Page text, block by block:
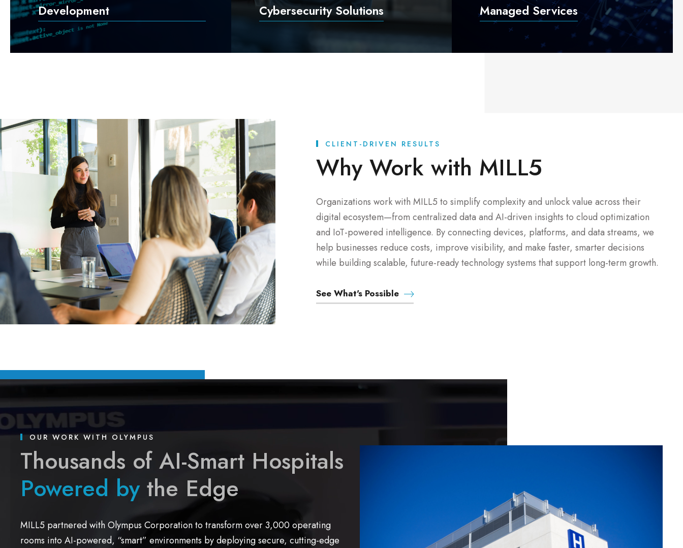
Development
Cybersecurity Solutions Managed Services
CLIENT-DRIVEN RESULTS
Why Work with MILL5
Organizations work with MILL5 to simplify complexity and unlock value across their
digital ecosystem—from centralized data and AI-driven insights to cloud optimization
and IoT-powered intelligence. By connecting devices, platforms, and data streams, we
help businesses reduce costs, improve visibility, and make faster, smarter decisions
while building scalable, future-ready technology systems that support long-term growth.
See What's Possible
OUR WORK WITH OLYMPUS
Thousands of AI-Smart Hospitals
Powered bythe Edge
MILL5 partnered with Olympus Corporation to transform over 3,000 operating
rooms into AI-powered, “smart” environments by deploying secure, cutting-edge